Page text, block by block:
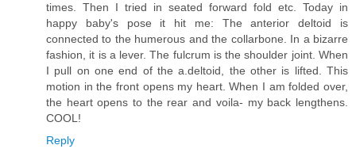
times. Then I tried in seated forward fold etc. Today in
happy baby's pose it hit me: The anterior deltoid is
connected to the humerous and the collarbone. In a bizarre
fashion, it is a lever. The fulcrum is the shoulder joint. When
I pull on one end of the a.deltoid, the other is lifted. This
motion in the front opens my heart. When I am folded over,
the heart opens to the rear and voila- my back lengthens.
COOL!
Reply